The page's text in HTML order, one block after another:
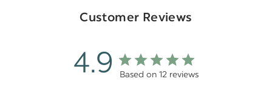
Customer Reviews
4.9 Based on 12 reviews